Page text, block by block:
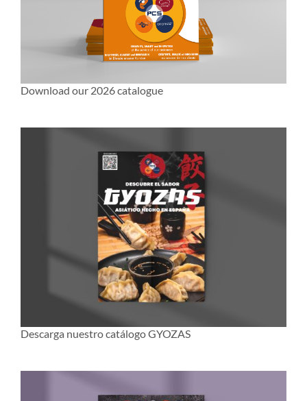
Download our 2026 catalogue
Descarga nuestro catálogo GYOZAS